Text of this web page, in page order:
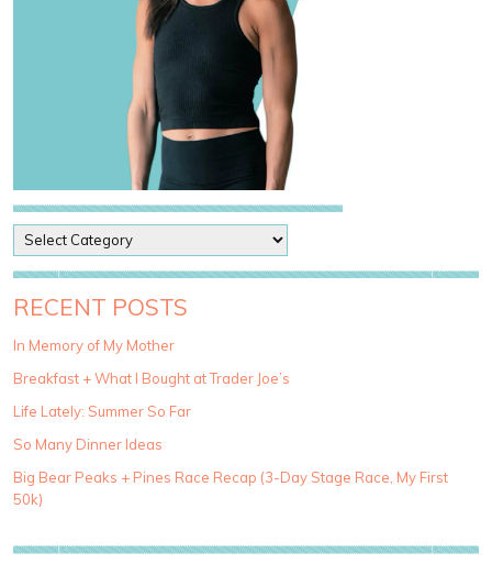
o
s
t
a
e
g
r
i
e
RECENT POSTS
In Memory of My Mother
Breakfast + What I Bought at Trader Joe’s
Life Lately: Summer So Far
So Many Dinner Ideas
Big Bear Peaks + Pines Race Recap (3-Day Stage Race, My First
50k)